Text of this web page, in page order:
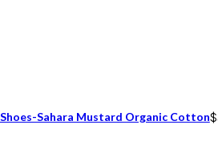
Sahara Mustard Organic Cotton$